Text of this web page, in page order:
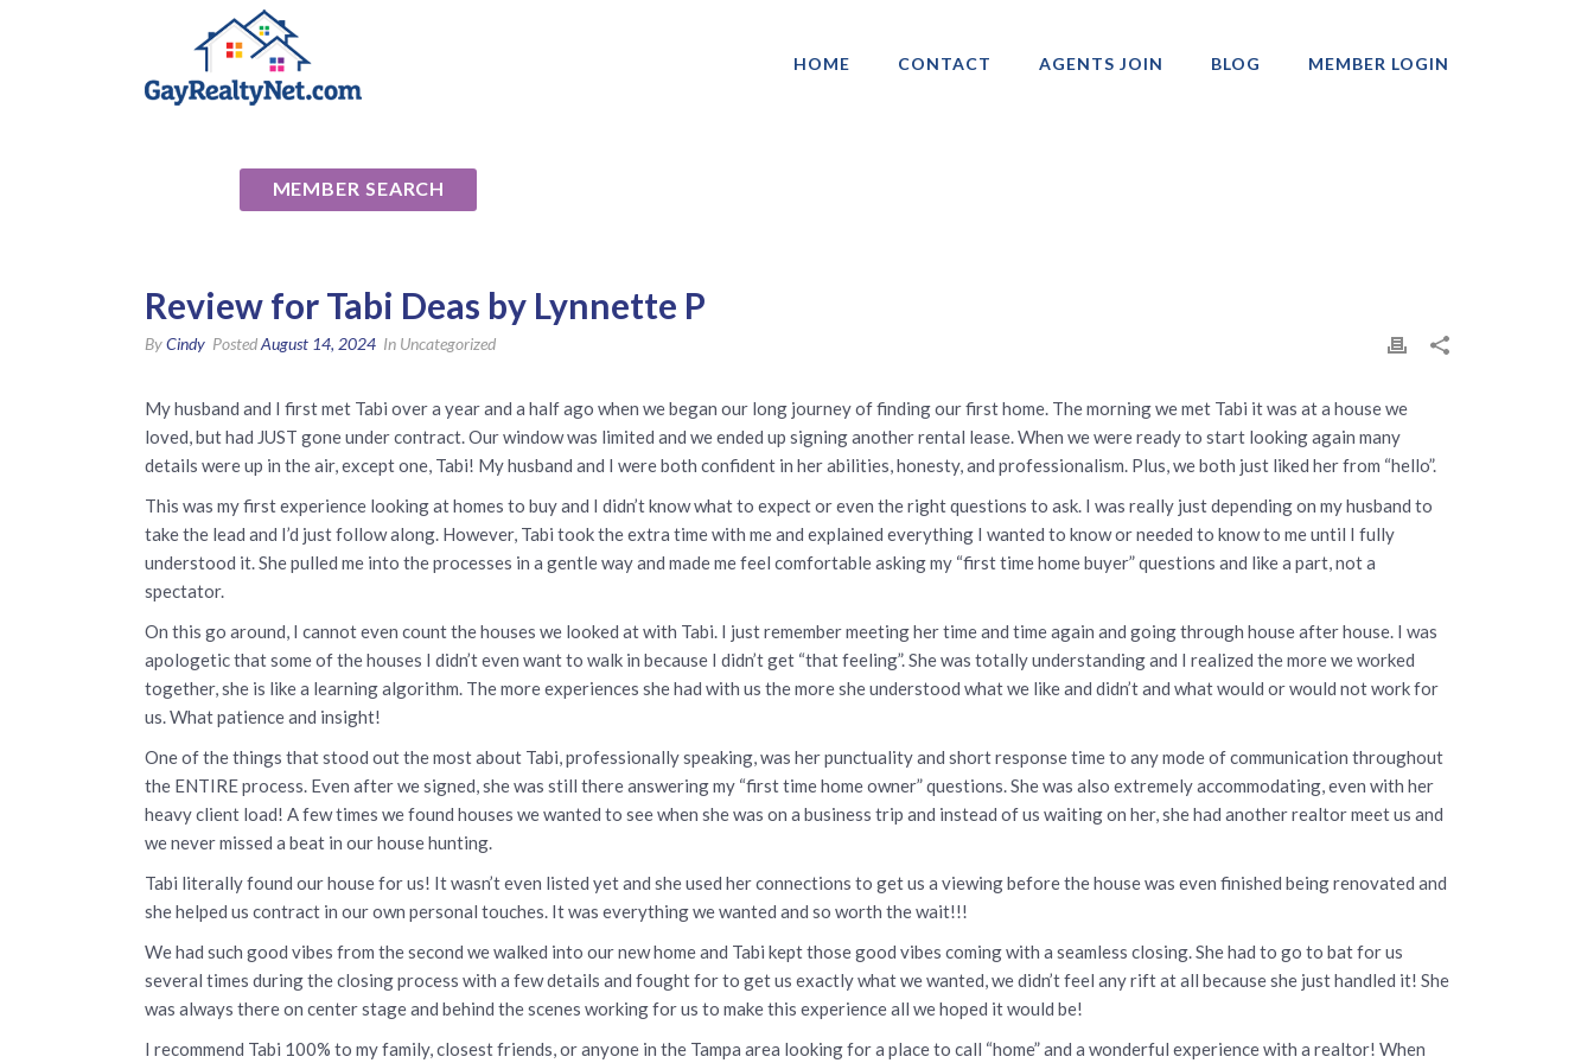
HOME CONTACT AGENTS JOIN BLOG MEMBER LOGIN
MEMBER SEARCH
Review for Tabi Deas by Lynnette P
ByCindy PostedAugust 14, 2024 In Uncategorized
My husband and I first met Tabi over a year and a half ago when we began our long journey of finding our first home. The morning we met Tabi it was at a house we
loved, but had JUST gone under contract. Our window was limited and we ended up signing another rental lease. When we were ready to start looking again many
details were up in the air, except one, Tabi! My husband and I were both confident in her abilities, honesty, and professionalism. Plus, we both just liked her from “hello”.
This was my first experience looking at homes to buy and I didn’t know what to expect or even the right questions to ask. I was really just depending on my husband to
take the lead and I’d just follow along. However, Tabi took the extra time with me and explained everything I wanted to know or needed to know to me until I fully
understood it. She pulled me into the processes in a gentle way and made me feel comfortable asking my “first time home buyer” questions and like a part, not a
spectator.
On this go around, I cannot even count the houses we looked at with Tabi. I just remember meeting her time and time again and going through house after house. I was
apologetic that some of the houses I didn’t even want to walk in because I didn’t get “that feeling”. She was totally understanding and I realized the more we worked
together, she is like a learning algorithm. The more experiences she had with us the more she understood what we like and didn’t and what would or would not work for
us. What patience and insight!
One of the things that stood out the most about Tabi, professionally speaking, was her punctuality and short response time to any mode of communication throughout
the ENTIRE process. Even after we signed, she was still there answering my “first time home owner” questions. She was also extremely accommodating, even with her
heavy client load! A few times we found houses we wanted to see when she was on a business trip and instead of us waiting on her, she had another realtor meet us and
we never missed a beat in our house hunting.
Tabi literally found our house for us! It wasn’t even listed yet and she used her connections to get us a viewing before the house was even finished being renovated and
she helped us contract in our own personal touches. It was everything we wanted and so worth the wait!!!
We had such good vibes from the second we walked into our new home and Tabi kept those good vibes coming with a seamless closing. She had to go to bat for us
several times during the closing process with a few details and fought for to get us exactly what we wanted, we didn’t feel any rift at all because she just handled it! She
was always there on center stage and behind the scenes working for us to make this experience all we hoped it would be!
I recommend Tabi 100% to my family, closest friends, or anyone in the Tampa area looking for a place to call “home” and a wonderful experience with a realtor! When